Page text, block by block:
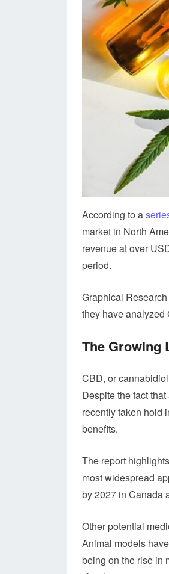
According to a
market in North
revenue at over
period.
Graphical
they have analyzed
The Growing
CBD, or
Despite the fact
recently taken hold
benefits.
The report
most widespread
by 2027 in Canada
Other potential
Animal models
being on the rise in